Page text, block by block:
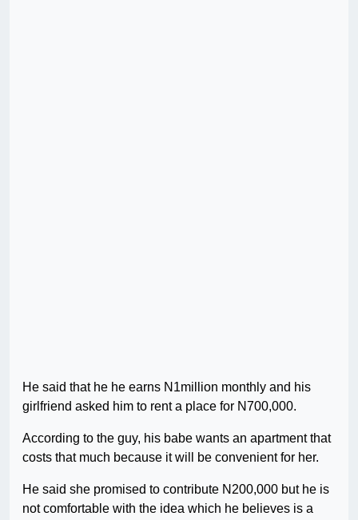
He said that he he earns N1million monthly and his
girlfriend asked him to rent a place for N700,000.
According to the guy, his babe wants an apartment that
costs that much because it will be convenient for her.
He said she promised to contribute N200,000 but he is
not comfortable with the idea which he believes is a